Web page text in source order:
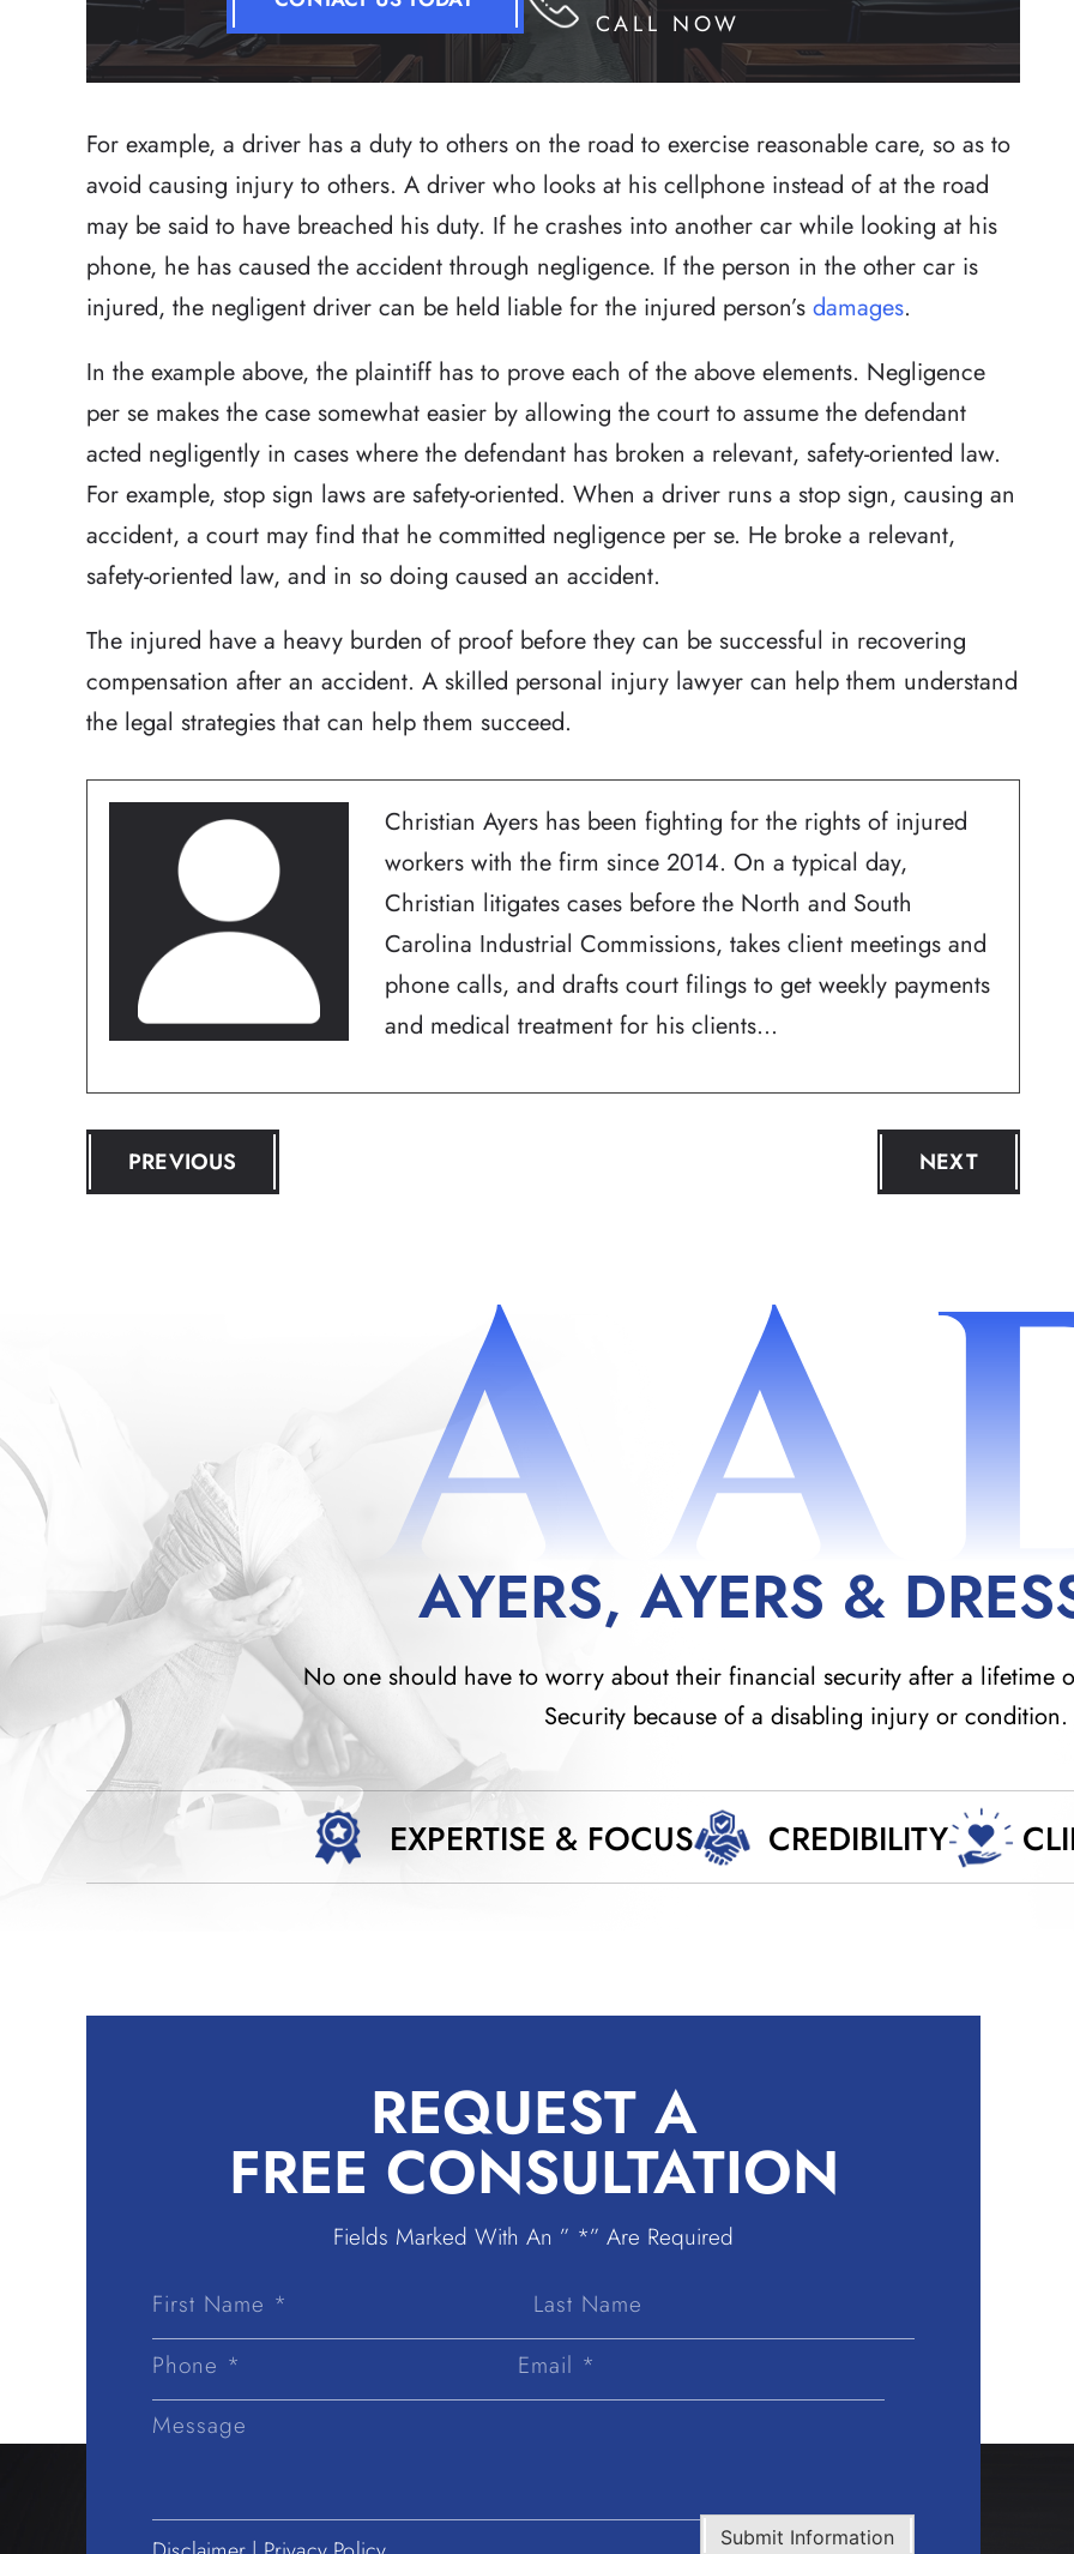
CALL NOW
For example, a driver has a duty to others on the road to exercise reasonable care, so as to
avoid causing injury to others. A driver who looks at his cellphone instead of at the road
may be said to have breached his duty. If he crashes into another car while looking at his
phone, he has caused the accident through negligence. If the person in the other car is
injured, the negligent driver can be held liable for the injured person’s damages.
In the example above, the plaintiff has to prove each of the above elements. Negligence
per se makes the case somewhat easier by allowing the court to assume the defendant
acted negligently in cases where the defendant has broken a relevant, safety-oriented law.
For example, stop sign laws are safety-oriented. When a driver runs a stop sign, causing an
accident, a court may find that he committed negligence per se. He broke a relevant,
safety-oriented law, and in so doing caused an accident.
The injured have a heavy burden of proof before they can be successful in recovering
compensation after an accident. A skilled personal injury lawyer can help them understand
the legal strategies that can help them succeed.
Christian Ayers has been fighting for the rights of injured
workers with the firm since 2014. On a typical day,
Christian litigates cases before the North and South
Carolina Industrial Commissions, takes client meetings and
phone calls, and drafts court filings to get weekly payments
and medical treatment for his clients...
POST
PREVIOUS NEXT
AYERS, AYERS &
No one should have to worry about their financial security after a lifetime
Security because of a disabling injury or condition.
EXPERTISE & FOCUS CREDIBILITY
REQUEST A
FREE CONSULTATION
Fields Marked With An ” *” Are Required
First Last
Submit Information